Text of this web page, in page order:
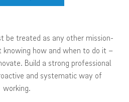
be treated as any other mission-
knowing how and when to do it –
Build a strong professional
and systematic way of
working.